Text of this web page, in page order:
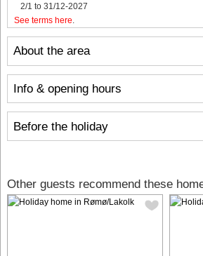
About the area
Info & opening hours
Before the holiday
2/1 to 31/12-2027
See terms here
Other guests recommend these